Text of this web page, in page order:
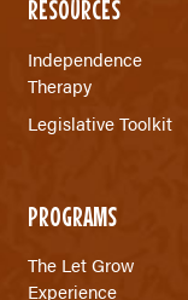
RESOURCES
Independence
Therapy
Legislative Toolkit
PROGRAMS
The Let Grow
Experience